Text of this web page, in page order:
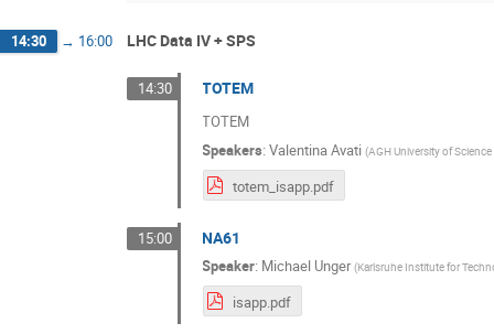
14:30 → 16:00 LHC Data IV + SPS
14:30 TOTEM
TOTEM
Speakers:Valentina Avati (AGH University of
totem_isapp.pdf
15:00 NA61
Speaker: Michael Unger (Karlsruhe Institute for
isapp.pdf